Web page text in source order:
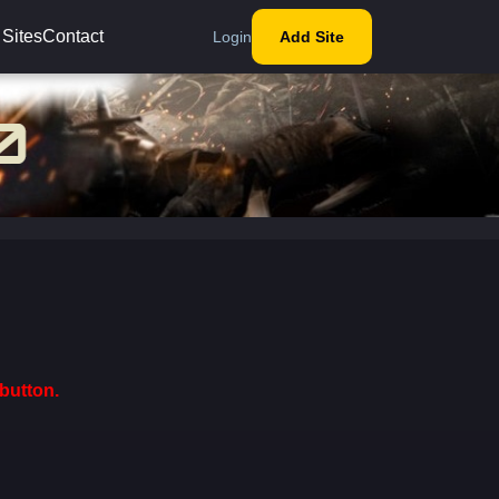
Contact Login Add Site